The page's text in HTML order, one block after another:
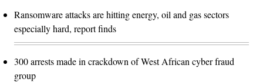
Ransomware attacks are hitting energy, oil and gas sectors
especially hard, report finds
300 arrests made in crackdown of West African cyber fraud
group